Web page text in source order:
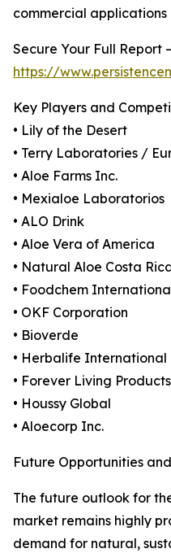
commercial applications
Secure Your Full Report
https://
Key Players and
• Lily of the Desert
• Terry Laboratories /
• Aloe Farms Inc.
• Mexialoe Laboratorios
• ALO Drink
• Aloe Vera of America
• Natural Aloe Costa
• Foodchem
• OKF Corporation
• Bioverde
• Herbalife International
• Forever Living Products
• Houssy Global
• Aloecorp Inc.
Future Opportunities
The future outlook for
market remains highly
demand for natural,